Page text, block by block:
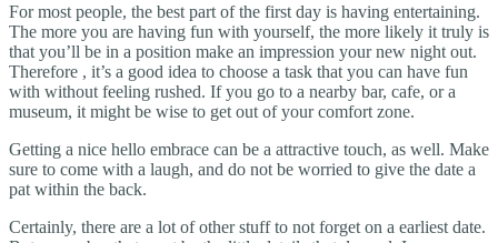
For most people, the best part of the first day is having entertaining.
The more you are having fun with yourself, the more likely it truly is
that you’ll be in a position make an impression your new night out.
Therefore , it’s a good idea to choose a task that you can have fun
with without feeling rushed. If you go to a nearby bar, cafe, or a
museum, it might be wise to get out of your comfort zone.
Getting a nice hello embrace can be a attractive touch, as well. Make
sure to come with a laugh, and do not be worried to give the date a
pat within the back.
Certainly, there are a lot of other stuff to not forget on a earliest date.